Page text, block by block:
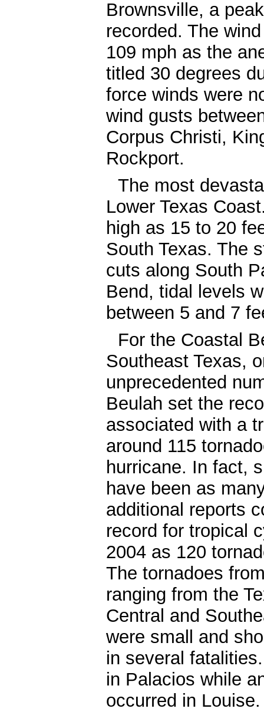
Brownsville, a
recorded. The
109 mph as the
titled 30 degrees
force winds were
wind gusts
Corpus Christi,
Rockport.
The most
Lower Texas
high as 15 to 20
South Texas. The
cuts along South
Bend, tidal levels
between 5 and 7
For the Coastal
Southeast Texas,
unprecedented
Beulah set the
associated with a
around 115
hurricane. In fact,
have been as
additional reports
record for tropical
2004 as 120
The tornadoes
ranging from the
Central and
were small and
in several
in Palacios while
occurred in Louise.